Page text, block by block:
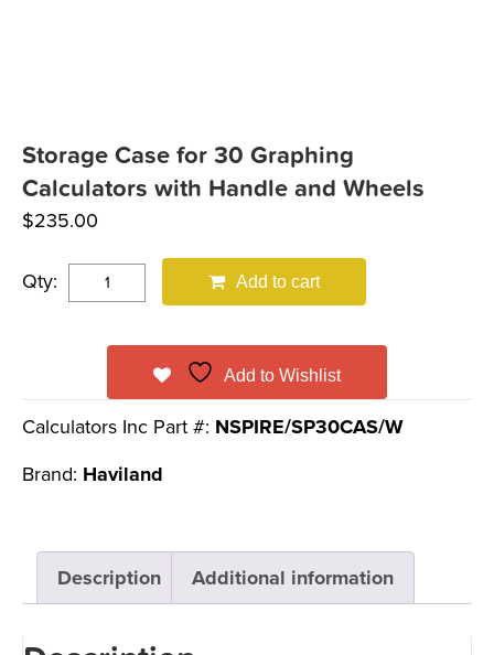
Storage Case for 30 Graphing
Calculators with Handle and Wheels
$235.00
Qty: Add to cart
Add to Wishlist
Calculators Inc Part #: NSPIRE/SP30CAS/W
Brand: Haviland
Description Additional information